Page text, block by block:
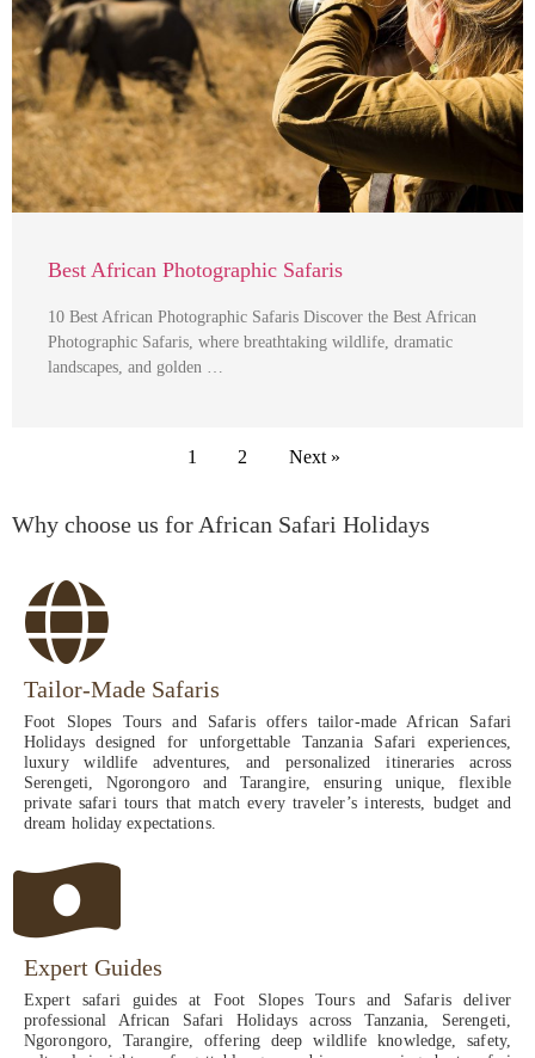
Best African Photographic Safaris
10 Best African Photographic Safaris Discover the Best African
Photographic Safaris, where breathtaking wildlife, dramatic
landscapes, and golden …
1 2 Next »
Why choose us for African Safari Holidays
Tailor-Made Safaris
Foot Slopes Tours and Safaris offers tailor-made African Safari
Holidays designed for unforgettable Tanzania Safari experiences,
luxury wildlife adventures, and personalized itineraries across
Serengeti, Ngorongoro and Tarangire, ensuring unique, flexible
private safari tours that match every traveler’s interests, budget and
dream holiday expectations.
Expert Guides
Expert safari guides at Foot Slopes Tours and Safaris deliver
professional African Safari Holidays across Tanzania, Serengeti,
Ngorongoro, Tarangire, offering deep wildlife knowledge, safety,